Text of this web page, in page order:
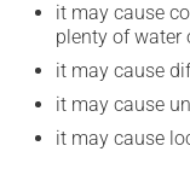
it may cause
plenty of water
it may cause
it may cause
it may cause